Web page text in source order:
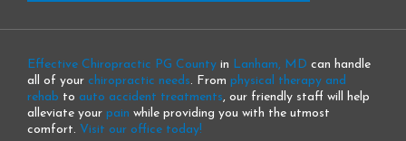
Effective Chiropractic PG County in Lanham, MD can handle
all of your chiropractic needs. From physical therapy and
rehab to auto accident treatments, our friendly staff will help
alleviate your pain while providing you with the utmost
comfort. Visit our office today!